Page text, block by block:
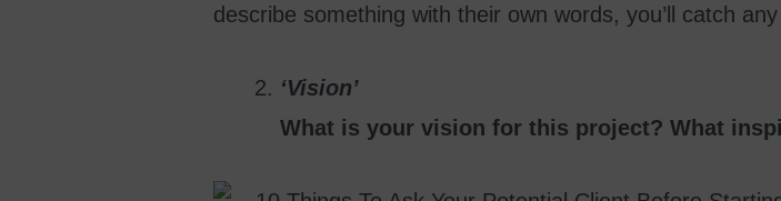
describe something with their own words, you’ll catch
‘Vision’
What is your vision for this project? What